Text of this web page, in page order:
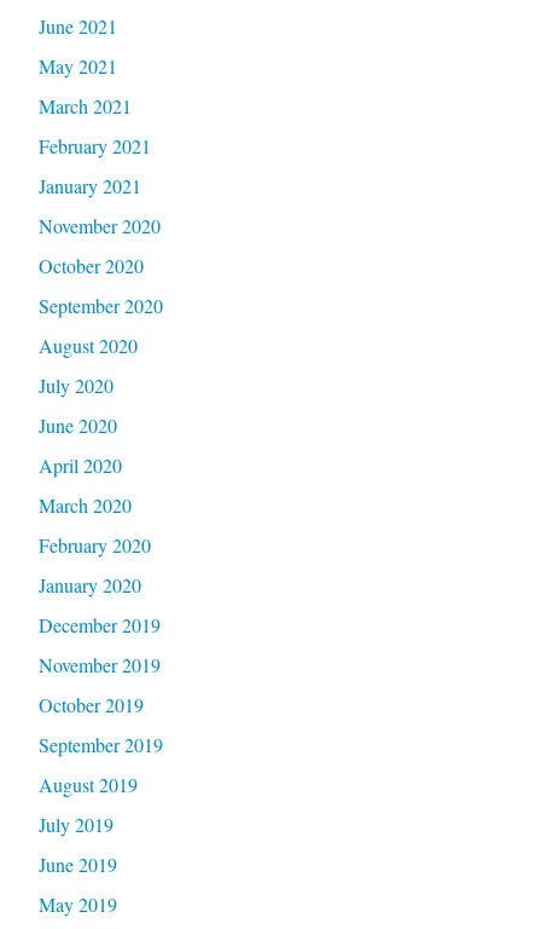
June 2021
May 2021
March 2021
February 2021
January 2021
November 2020
October 2020
September 2020
August 2020
July 2020
June 2020
April 2020
March 2020
February 2020
January 2020
December 2019
November 2019
October 2019
September 2019
August 2019
July 2019
June 2019
May 2019